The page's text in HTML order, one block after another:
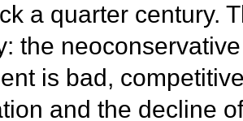
a quarter century.
the
is bad,
and the decline